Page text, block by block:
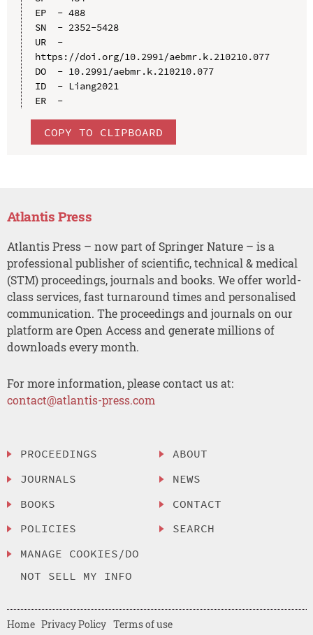
EP  - 488
SN  - 2352-5428
UR  -
https://doi.org/10.2991/aebmr.k.210210.077
DO  - 10.2991/aebmr.k.210210.077
ID  - Liang2021
ER  -
COPY TO CLIPBOARD
Atlantis Press
Atlantis Press – now part of Springer Nature – is a
professional publisher of scientific, technical & medical
(STM) proceedings, journals and books. We offer world-
class services, fast turnaround times and personalised
communication. The proceedings and journals on our
platform are Open Access and generate millions of
downloads every month.
For more information, please contact us at:
contact@atlantis-press.com
PROCEEDINGS
JOURNALS
BOOKS
POLICIES
MANAGE COOKIES/DO
NOT SELL MY INFO
ABOUT
NEWS
CONTACT
SEARCH
Home Privacy Policy Terms of use